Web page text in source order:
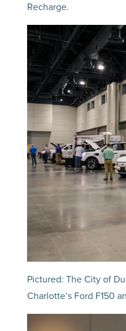
Recharge.
Pictured: The City of
Charlotte’s Ford F150